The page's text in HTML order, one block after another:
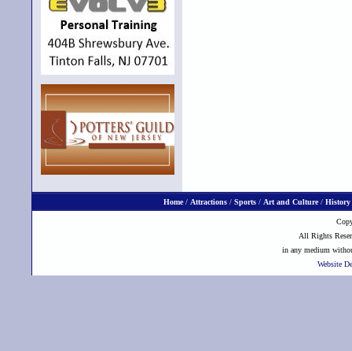
Home/ Attractions/ Sports/ Art and Culture/ History
All Rights
in any medium
Website